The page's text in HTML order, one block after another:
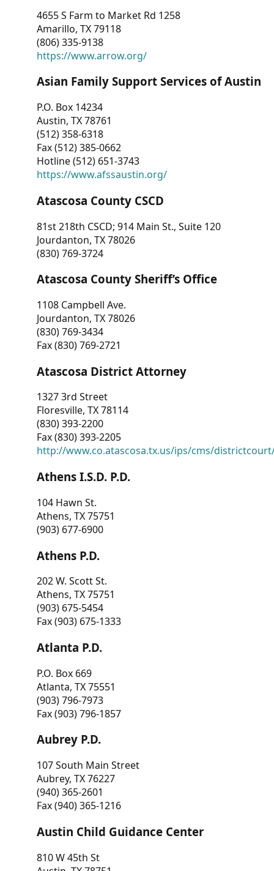
4655 S Farm to Market Rd 1258
Amarillo, TX 79118
(806) 335-9138
https://www.arrow.org/
Asian Family Support Services of Austin
P.O. Box 14234
Austin, TX 78761
(512) 358-6318
Fax (512) 385-0662
Hotline (512) 651-3743
https://www.afssaustin.org/
Atascosa County CSCD
81st 218th CSCD; 914 Main St., Suite 120
Jourdanton, TX 78026
(830) 769-3724
Atascosa County Sheriff’s Office
1108 Campbell Ave.
Jourdanton, TX 78026
(830) 769-3434
Fax (830) 769-2721
Atascosa District Attorney
1327 3rd Street
Floresville, TX 78114
(830) 393-2200
Fax (830) 393-2205
http://www.co.atascosa.tx.us/ips/cms/
Athens I.S.D. P.D.
104 Hawn St.
Athens, TX 75751
(903) 677-6900
Athens P.D.
202 W. Scott St.
Athens, TX 75751
(903) 675-5454
Fax (903) 675-1333
Atlanta P.D.
P.O. Box 669
Atlanta, TX 75551
(903) 796-7973
Fax (903) 796-1857
Aubrey P.D.
107 South Main Street
Aubrey, TX 76227
(940) 365-2601
Fax (940) 365-1216
Austin Child Guidance Center
810 W 45th St